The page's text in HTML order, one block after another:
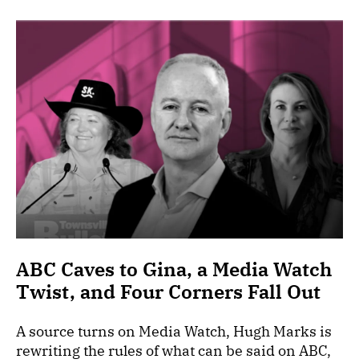
ABC Caves to Gina, a Media Watch
Twist, and Four Corners Fall Out
A source turns on Media Watch, Hugh Marks is
rewriting the rules of what can be said on ABC,